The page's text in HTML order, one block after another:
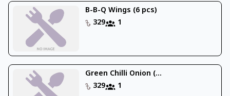
B-B-Q Wings (6 pcs)
329
1
Green Chilli Onion (...
329
1